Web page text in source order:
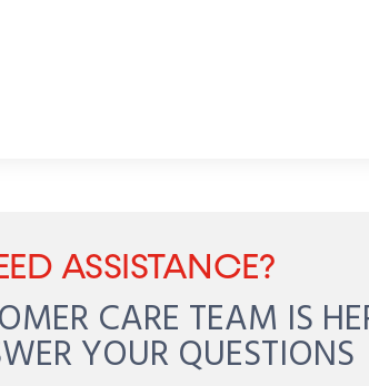
ASSISTANCE?
CARE TEAM IS
YOUR QUESTIONS